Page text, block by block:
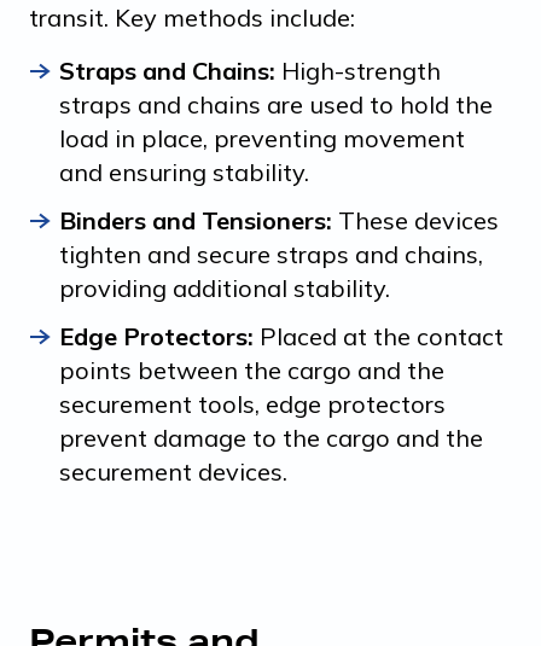
transit. Key methods include:
Straps and Chains: High-strength
straps and chains are used to hold the
load in place, preventing movement
and ensuring stability.
Binders and Tensioners: These devices
tighten and secure straps and chains,
providing additional stability.
Edge Protectors: Placed at the contact
points between the cargo and the
securement tools, edge protectors
prevent damage to the cargo and the
securement devices.